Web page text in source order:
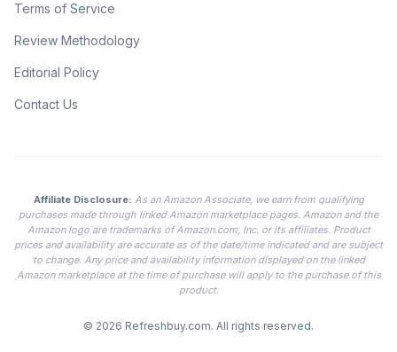
Terms of Service
Review Methodology
Editorial Policy
Contact Us
Affiliate Disclosure: As an Amazon Associate, we earn from qualifying
purchases made through linked Amazon marketplace pages. Amazon and the
Amazon logo are trademarks of Amazon.com, Inc. or its affiliates. Product
prices and availability are accurate as of the date/time indicated and are subject
to change. Any price and availability information displayed on the linked
Amazon marketplace at the time of purchase will apply to the purchase of this
product.
© 2026 Refreshbuy.com. All rights reserved.